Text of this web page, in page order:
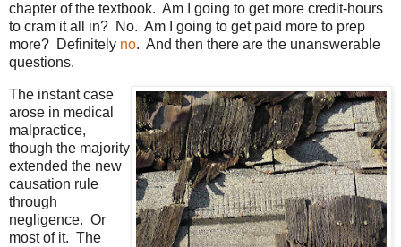
chapter of the textbook. Am I going to get more credit-hours
to cram it all in? No. Am I going to get paid more to prep
more? Definitely no. And then there are the unanswerable
questions.
The instant case
arose in medical
malpractice,
though the majority
extended the new
causation rule
through
negligence. Or
most of it. The